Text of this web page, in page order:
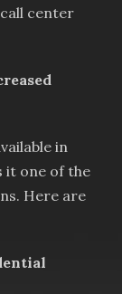
center
in
it one of the
Here are